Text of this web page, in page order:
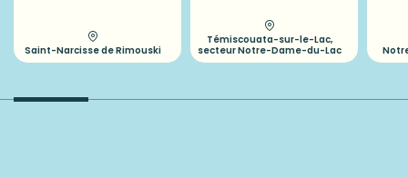
Saint-Narcisse de Rimouski
Témiscouata-sur-le-Lac,
secteur Notre-Dame-du-Lac